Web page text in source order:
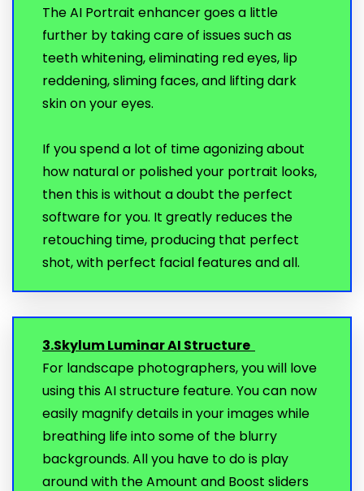
The AI Portrait enhancer goes a little
further by taking care of issues such as
teeth whitening, eliminating red eyes, lip
reddening, sliming faces, and lifting dark
skin on your eyes.
If you spend a lot of time agonizing about
how natural or polished your portrait looks,
then this is without a doubt the perfect
software for you. It greatly reduces the
retouching time, producing that perfect
shot, with perfect facial features and all.
3.Skylum Luminar AI Structure
For landscape photographers, you will love
using this AI structure feature. You can now
easily magnify details in your images while
breathing life into some of the blurry
backgrounds. All you have to do is play
around with the Amount and Boost sliders